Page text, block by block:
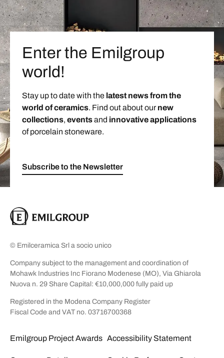
Enter the Emilgroup
world!
Stay up to date with the latest news from the
world of ceramics. Find out about ournew
collections, eventsand innovative applications
of porcelain stoneware.
Subscribe to the Newsletter
© Emilceramica Srl a socio unico
Company subject to the management and coordination of
Mohawk Industries Inc Fiorano Modenese (MO), Via Ghiarola
Nuova n. 29 Share Capital: €10,000,000 fully paid up
Registered in the Modena Company Register
Fiscal Code and VAT no. 03716700368
Emilgroup Project Awards Accessibility Statement